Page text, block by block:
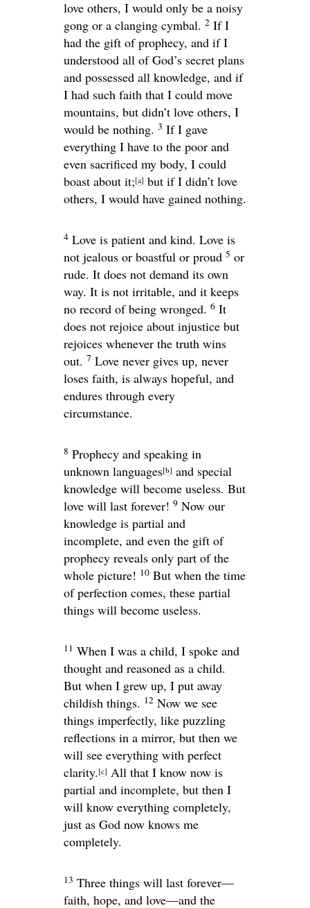
love others, I would only be a noisy
gong or a clanging cymbal. 2 If I
had the gift of prophecy, and if I
understood all of God’s secret plans
and possessed all knowledge, and if
I had such faith that I could move
mountains, but didn’t love others, I
would be nothing. 3 If I gave
everything I have to the poor and
even sacrificed my body, I could
boast about it;[a] but if I didn’t love
others, I would have gained nothing.
4 Love is patient and kind. Love is
not jealous or boastful or proud 5 or
rude. It does not demand its own
way. It is not irritable, and it keeps
no record of being wronged. 6 It
does not rejoice about injustice but
rejoices whenever the truth wins
out. 7 Love never gives up, never
loses faith, is always hopeful, and
endures through every
circumstance.
8 Prophecy and speaking in
unknown languages[b] and special
knowledge will become useless. But
love will last forever! 9 Now our
knowledge is partial and
incomplete, and even the gift of
prophecy reveals only part of the
whole picture! 10 But when the time
of perfection comes, these partial
things will become useless.
11 When I was a child, I spoke and
thought and reasoned as a child.
But when I grew up, I put away
childish things. 12 Now we see
things imperfectly, like puzzling
reflections in a mirror, but then we
will see everything with perfect
clarity. [c] All that I know now is
partial and incomplete, but then I
will know everything completely,
just as God now knows me
completely.
13 Three things will last forever—
faith, hope, and love—and the